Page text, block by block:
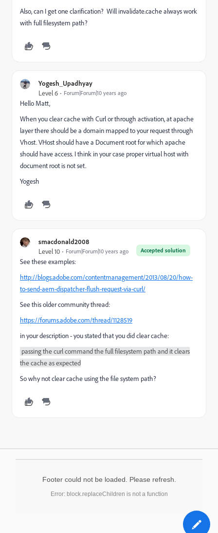
Also, can I get one clarification? Will invalidate.cache always work
with full filesystem path?
Yogesh_Upadhyay
Level 6 Forum|Forum|10 years ago
Hello Matt,
When you clear cache with Curl or through activation, at apache
layer there should be a domain mapped to your request through
Vhost. VHost should have a Document root for which apache
should have access. I think in your case proper virtual host with
document root is not set.
Yogesh
smacdonald2008
Accepted solution
Level 10 Forum|Forum|10 years ago
See these examples:
http://blogs.adobe.com/contentmanagement/2013/08/20/how-
to-send-aem-dispatcher-flush-request-via-curl/
See this older community thread:
https://forums.adobe.com/thread/1128519
in your description - you stated that you did clear cache:
passing the curl command the full filesystem path and it clears
the cache as expected
So why not clear cache using the file system path?
Footer could not be loaded. Please refresh.
Error: block.replaceChildren is not a function